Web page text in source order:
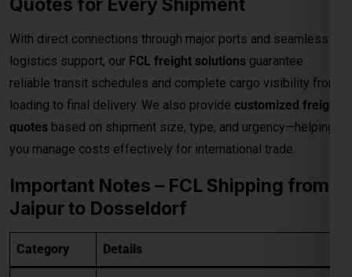
Jaipur to Dosseldorf
Category Details
Destination
Charges
Rates are valid up to themain sea port in
the Dosseldorf . Alldestination charges
are payable by the consignee.
Extra
Applicable
• Inland Handling Charges (IHC)
• Terminal Handling Charges (THC)
• Packaging Costs
• GST (as applicable)